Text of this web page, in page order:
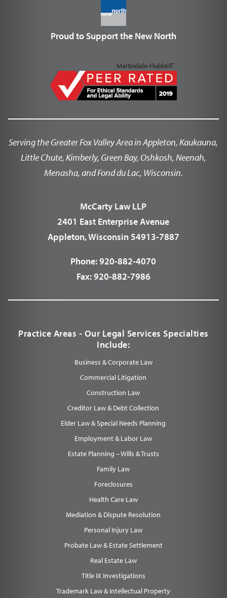
Proud to Support the New North
Serving the Greater Fox Valley Area in Appleton, Kaukauna,
Little Chute, Kimberly, Green Bay, Oshkosh, Neenah,
Menasha, and Fond du Lac, Wisconsin.
McCarty Law LLP
2401 East Enterprise Avenue
Appleton, Wisconsin 54913-7887
Phone:920-882-4070
Fax:920-882-7986
Practice Areas - Our Legal Services Specialties
Include:
Business & Corporate Law
Commercial Litigation
Construction Law
Creditor Law & Debt Collection
Elder Law & Special Needs Planning
Employment & Labor Law
Estate Planning – Wills & Trusts
Family Law
Foreclosures
Health Care Law
Mediation & Dispute Resolution
Personal Injury Law
Probate Law & Estate Settlement
Real Estate Law
Title IX Investigations
Trademark Law & Intellectual Property